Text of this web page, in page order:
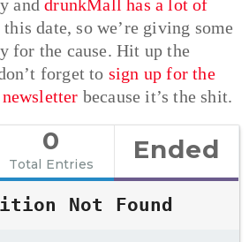
anddrunkMall has a lot of
this date, so we’re giving some
for the cause. Hit up the
forget to sign up for the
because it’s the shit.
0
Total Entries Ended
Not Found